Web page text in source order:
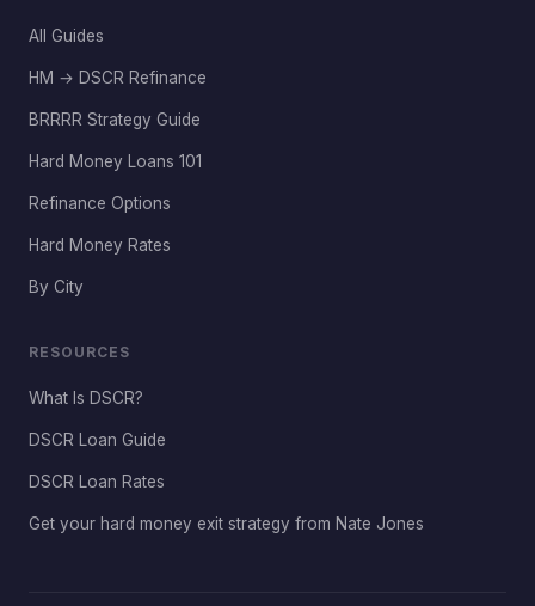
All Guides
HM → DSCR Refinance
BRRRR Strategy Guide
Hard Money Loans 101
Refinance Options
Hard Money Rates
By City
RESOURCES
What Is DSCR?
DSCR Loan Guide
DSCR Loan Rates
Get your hard money exit strategy from Nate Jones